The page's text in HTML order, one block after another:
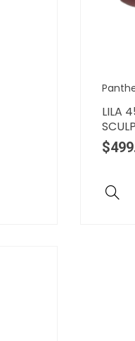
LILA
$